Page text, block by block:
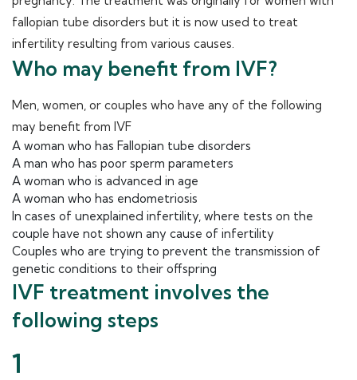
fallopian tube disorders but it is now used to treat
infertility resulting from various causes.
Who may benefit from IVF?
Men, women, or couples who have any of the following
may benefit from IVF
A woman who has Fallopian tube disorders
A man who has poor sperm parameters
A woman who is advanced in age
A woman who has endometriosis
In cases of unexplained infertility, where tests on the
couple have not shown any cause of infertility
Couples who are trying to prevent the transmission of
genetic conditions to their offspring
IVF treatment involves the
following steps
1